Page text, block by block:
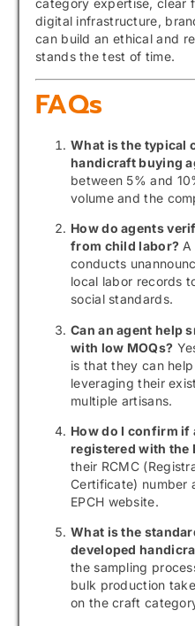
category expertise, clear
digital infrastructure,
can build an ethical and
stands the test of time.
FAQs
What is the typical
handicraft buying
between 5% and
volume and the
How do agents
from child labor?
conducts
local labor records
social standards.
Can an agent help
with low MOQs?
is that they can
leveraging their
multiple artisans.
How do I confirm if
registered with the
their RCMC
Certificate) number
EPCH website.
What is the
developed
the sampling
bulk production
on the craft